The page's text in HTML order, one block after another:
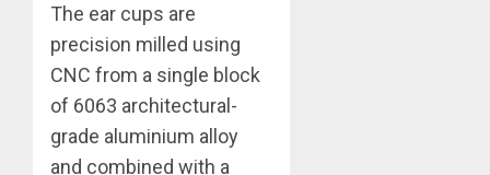
The ear cups are
precision milled using
CNC from a single block
of 6063 architectural-
grade aluminium alloy
and combined with a